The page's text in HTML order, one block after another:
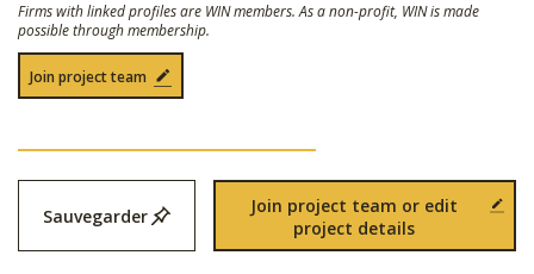
Firms with linked profiles are WIN members. As a non-profit, WIN is made
possible through membership.
Join project team
Sauvegarder
Join project team or edit
project details